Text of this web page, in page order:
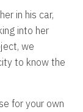
in his car,
into her
we
to know the
for your own